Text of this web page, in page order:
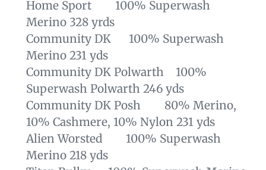
Home Sport 100% Superwash
Merino 328 yrds
Community DK 100% Superwash
Merino 231 yds
Community DK Polwarth 100%
Superwash Polwarth 246 yds
Community DK Posh 80% Merino,
10% Cashmere, 10% Nylon 231 yds
Alien Worsted 100% Superwash
Merino 218 yds